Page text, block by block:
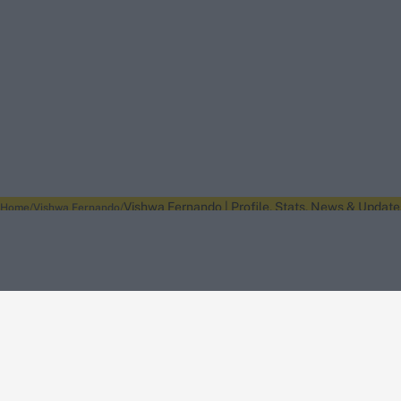
Home Vishwa Fernando Vishwa Fernando | Profile, Stats, News &